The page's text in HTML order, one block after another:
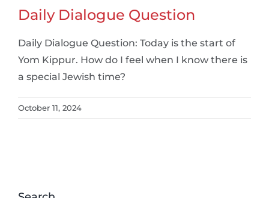
Daily Dialogue Question
Daily Dialogue Question: Today is the start of
Yom Kippur. How do I feel when I know there is
a special Jewish time?
October 11, 2024